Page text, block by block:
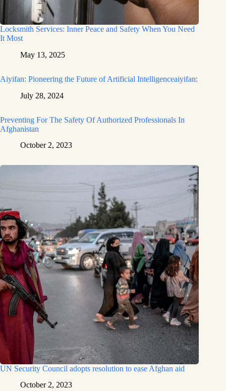
Locksmith Services: Inner Peace and Safety When You Need
It Most
May 13, 2025
Aiyifan: Pioneering the Future of Artificial Intelligenceaiyifan:
July 28, 2024
Preventing For The Safety Of Authorized Professionals In
Afghanistan
October 2, 2023
UN Security Council adopts resolution to ease Afghan aid
October 2, 2023